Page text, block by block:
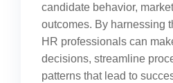
candidate behavior,
outcomes. By harnessing
HR professionals can
decisions, streamline
patterns that lead to